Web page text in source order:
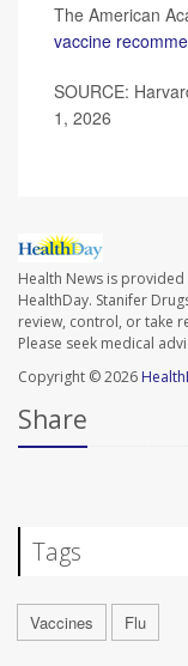
The American
vaccine
SOURCE:
1, 2026
Health News is
HealthDay. Stanifer
review, control, or take
Please seek medical
Copyright © 2026
Share
Tags
Vaccines Flu